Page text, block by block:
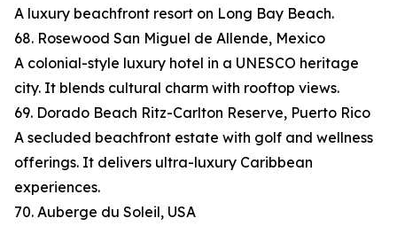
A luxury beachfront resort on Long Bay Beach.
68. Rosewood San Miguel de Allende, Mexico
A colonial-style luxury hotel in a UNESCO heritage
city. It blends cultural charm with rooftop views.
69. Dorado Beach Ritz-Carlton Reserve, Puerto Rico
A secluded beachfront estate with golf and wellness
offerings. It delivers ultra-luxury Caribbean
experiences.
70. Auberge du Soleil, USA